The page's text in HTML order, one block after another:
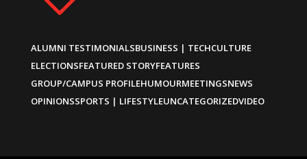
ALUMNI TESTIMONIALSBUSINESS | TECHCULTURE
ELECTIONSFEATURED STORYFEATURES
GROUP/CAMPUS PROFILEHUMOURMEETINGSNEWS
OPINIONSSPORTS | LIFESTYLEUNCATEGORIZEDVIDEO